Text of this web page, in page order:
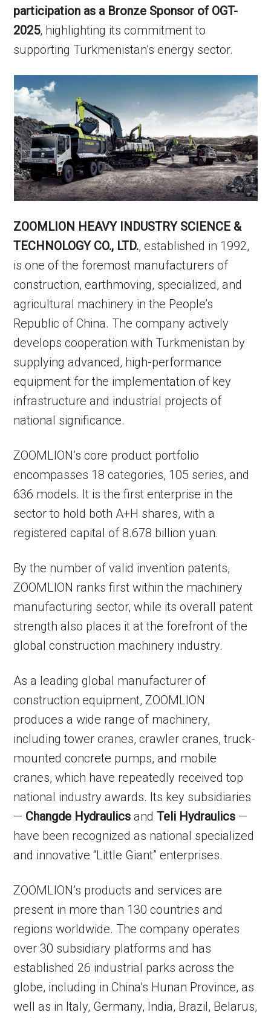
participation as a Bronze Sponsor of OGT-
2025, highlighting its commitment to
supporting Turkmenistan’s energy sector.
ZOOMLION HEAVY INDUSTRY SCIENCE &
TECHNOLOGY CO., LTD., established in 1992,
is one of the foremost manufacturers of
construction, earthmoving, specialized, and
agricultural machinery in the People’s
Republic of China. The company actively
develops cooperation with Turkmenistan by
supplying advanced, high-performance
equipment for the implementation of key
infrastructure and industrial projects of
national significance.
ZOOMLION’s core product portfolio
encompasses 18 categories, 105 series, and
636 models. It is the first enterprise in the
sector to hold both A+H shares, with a
registered capital of 8.678 billion yuan.
By the number of valid invention patents,
ZOOMLION ranks first within the machinery
manufacturing sector, while its overall patent
strength also places it at the forefront of the
global construction machinery industry.
As a leading global manufacturer of
construction equipment, ZOOMLION
produces a wide range of machinery,
including tower cranes, crawler cranes, truck-
mounted concrete pumps, and mobile
cranes, which have repeatedly received top
national industry awards. Its key subsidiaries
— Changde Hydraulics andTeli Hydraulics —
have been recognized as national specialized
and innovative “Little Giant” enterprises.
ZOOMLION’s products and services are
present in more than 130 countries and
regions worldwide. The company operates
over 30 subsidiary platforms and has
established 26 industrial parks across the
globe, including in China’s Hunan Province, as
well as in Italy, Germany, India, Brazil, Belarus,